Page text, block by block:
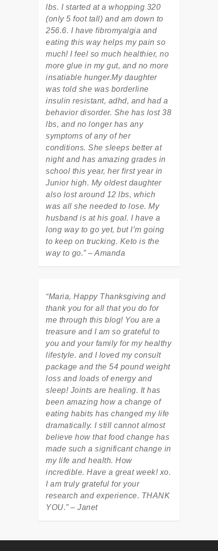
lbs. I started at a whopping 320
(only 5 foot tall) and am down to
256.6. I have fibromyalgia and
eating this way helps my pain so
much! I feel so much healthier, no
more glue in my gut, and no more
insatiable hunger.My daughter
was told she was borderline
insulin resistant, adhd, and had a
behavior disorder. She has lost 38
lbs, and no longer has any
symptoms of any of her
conditions. She sleeps better at
night and has amazing grades in
school this year, her first year in
Junior high. My oldest daughter
also lost around 12 lbs, which
was all she needed to lose. My
husband is at his goal. I have a
long way to go yet, but I’m going
to keep on trucking. Keto is the
way to go.” – Amanda
“Maria, Happy Thanksgiving and
thank you for all that you do for
me through this blog! You are a
treasure and I am so grateful to
you and your family for my healthy
lifestyle. and I loved my consult
package and the 54 pound weight
loss and loads of energy and
sleep! Joints are healing. It has
been amazing how a change of
eating habits has changed my life
dramatically. I still cannot almost
believe how that food change has
made such a significant change in
my life and health. How
incredible. Have a great week! xo.
I am truly grateful for your
research and experience. THANK
YOU.” – Janet